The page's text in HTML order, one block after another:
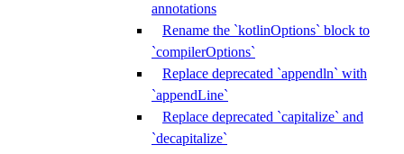
annotations
Rename the `kotlinOptions` block to
`compilerOptions`
Replace deprecated `appendln` with
`appendLine`
Replace deprecated `capitalize` and
`decapitalize`